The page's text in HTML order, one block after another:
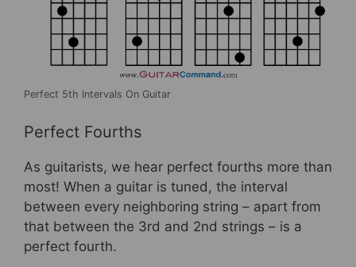
Perfect 5th Intervals On Guitar
Perfect Fourths
As guitarists, we hear perfect fourths more than
most! When a guitar is tuned, the interval
between every neighboring string – apart from
that between the 3rd and 2nd strings – is a
perfect fourth.